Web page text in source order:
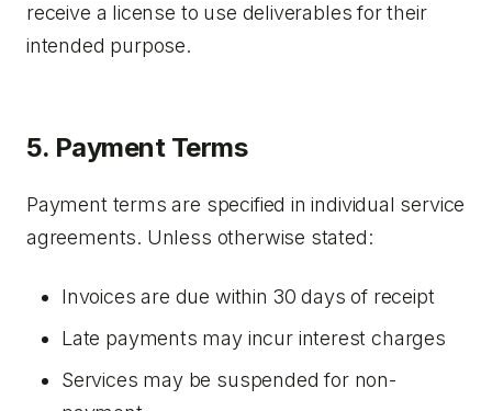
receive a license to use deliverables for their
intended purpose.
5. Payment Terms
Payment terms are specified in individual service
agreements. Unless otherwise stated:
Invoices are due within 30 days of receipt
Late payments may incur interest charges
Services may be suspended for non-